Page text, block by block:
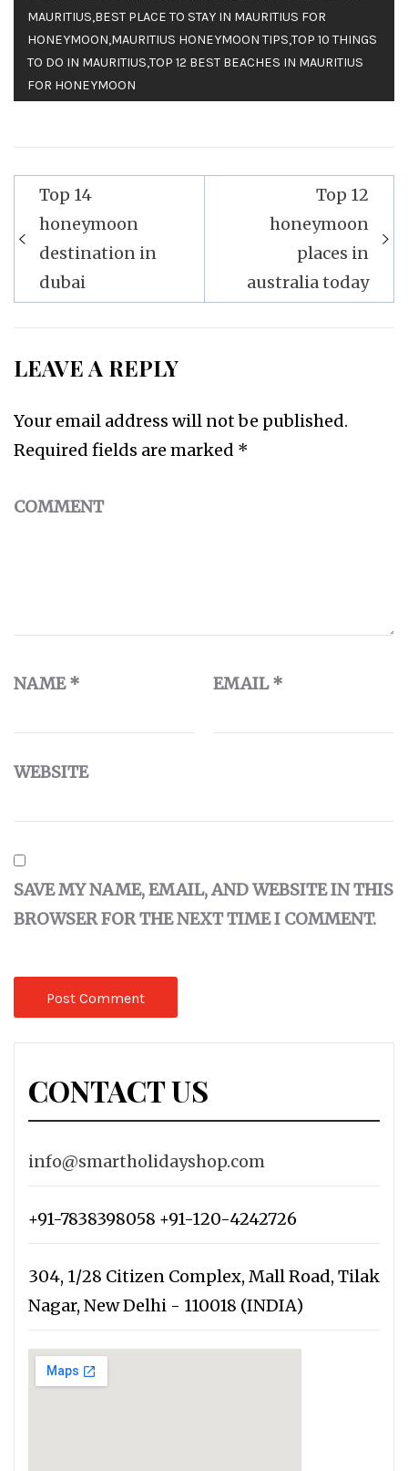
MAURITIUS,BEST PLACE TO STAY IN MAURITIUS FOR
HONEYMOON,MAURITIUS HONEYMOON TIPS,TOP 10 THINGS
TO DO IN MAURITIUS,TOP 12 BEST BEACHES IN MAURITIUS
FOR HONEYMOON
Post
navigation
Top 14
honeymoon
destination in
dubai
Top 12
honeymoon
places in
australia today
LEAVE A REPLY
Your email address will not be published.
Required fields are marked *
COMMENT
NAME* EMAIL*
WEBSITE
SAVE MY NAME, EMAIL, AND WEBSITE IN THIS
BROWSER FOR THE NEXT TIME I COMMENT.
CONTACT US
info@smartholidayshop.com
+91-7838398058 +91-120-4242726
304, 1/28 Citizen Complex, Mall Road, Tilak
Nagar, New Delhi - 110018 (INDIA)